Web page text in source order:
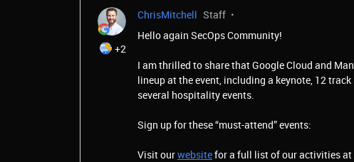
+2
ChrisMitchell Staff
Hello again SecOps Community!
I am thrilled to share that Google Cloud and
lineup at the event, including a keynote, 12
several hospitality events.
Sign up for these “must-attend” events:
Visit ourwebsitefor a full list of our activities at